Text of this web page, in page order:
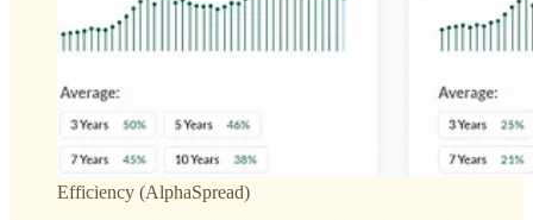
Efficiency (AlphaSpread)